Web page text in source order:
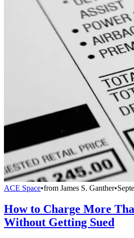
ACE Space•from James S. Ganther•
How to Charge More
Without Getting Sued